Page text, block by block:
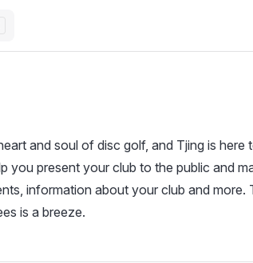
and soul of disc golf, and Tjing is
you present your club to the public and
information about your club and
is a breeze.